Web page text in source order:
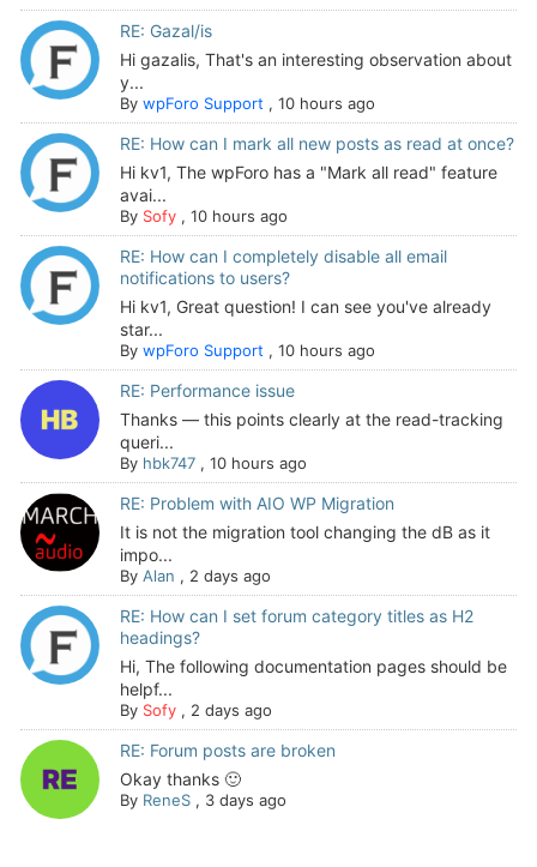
RE: Gazal/is
Hi gazalis, That's an interesting observation about
y...
By wpForo Support, 10 hours ago
RE: How can I mark all new posts as read at once?
Hi kv1, The wpForo has a "Mark all read" feature
avai...
By Sofy, 10 hours ago
RE: How can I completely disable all email
notifications to users?
Hi kv1, Great question! I can see you've already
star...
By wpForo Support, 10 hours ago
RE: Performance issue
Thanks — this points clearly at the read-tracking
queri...
By hbk747, 10 hours ago
RE: Problem with AIO WP Migration
It is not the migration tool changing the dB as it
impo...
By Alan , 2 days ago
RE: How can I set forum category titles as H2
headings?
Hi, The following documentation pages should be
helpf...
By Sofy, 2 days ago
RE: Forum posts are broken
Okay thanks 🙂
By ReneS, 3 days ago